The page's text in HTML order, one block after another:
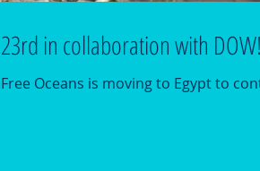
in collaboration with DOW!
Free Oceans is moving to Egypt to